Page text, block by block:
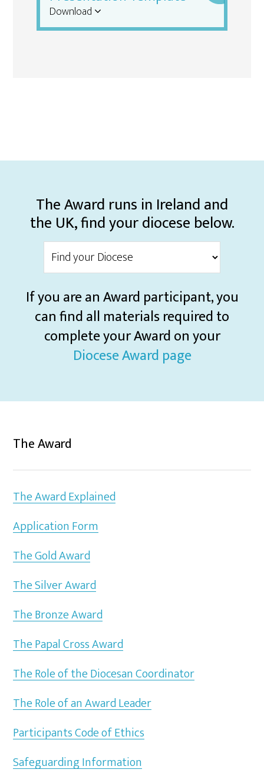
Download
The Award runs in Ireland and
the UK, find your diocese below.
If you are an Award participant, you
can find all materials required to
complete your Award on your
Diocese Award page
The Award
The Award Explained
Application Form
The Gold Award
The Silver Award
The Bronze Award
The Papal Cross Award
The Role of the Diocesan Coordinator
The Role of an Award Leader
Participants Code of Ethics
Safeguarding Information